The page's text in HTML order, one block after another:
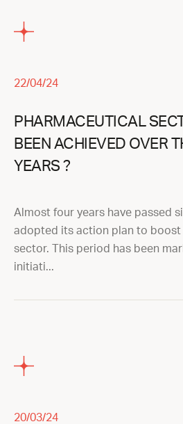
22/04/24
PHARMACEUTICAL
BEEN ACHIEVED OVER
YEARS ?
Almost four years have passed
adopted its action plan to boost
sector. This period has been
initiati...
20/03/24